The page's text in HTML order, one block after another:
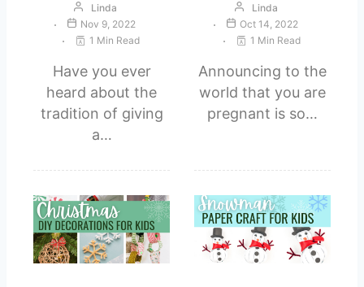
Linda
Nov 9, 2022
1 Min Read
Have you ever
heard about the
tradition of giving
a…
Linda
Oct 14, 2022
1 Min Read
Announcing to the
world that you are
pregnant is so…